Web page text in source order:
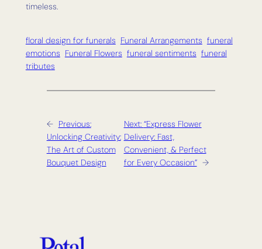
timeless.
floral design for funerals Funeral Arrangements funeral
emotions Funeral Flowers funeral sentiments funeral
tributes
← Previous:
Unlocking Creativity:
The Art of Custom
Bouquet Design
Next: “Express Flower
Delivery: Fast,
Convenient, & Perfect
for Every Occasion” →